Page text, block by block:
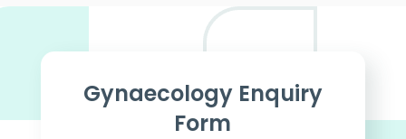
Gynaecology Enquiry
Form